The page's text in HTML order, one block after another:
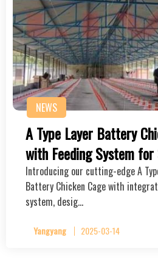
NEWS
A Type Layer Battery
with Feeding System for
Introducing our cutting-edge A
Battery Chicken Cage with
system, desig…
Yangyang 2025-03-14